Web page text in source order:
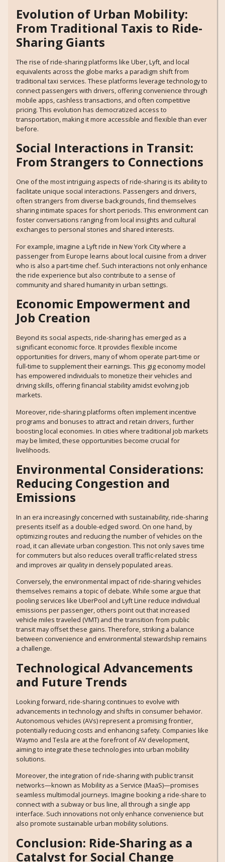
Evolution of Urban Mobility:
From Traditional Taxis to Ride-
Sharing Giants
The rise of ride-sharing platforms like Uber, Lyft, and local
equivalents across the globe marks a paradigm shift from
traditional taxi services. These platforms leverage technology to
connect passengers with drivers, offering convenience through
mobile apps, cashless transactions, and often competitive
pricing. This evolution has democratized access to
transportation, making it more accessible and flexible than ever
before.
Social Interactions in Transit:
From Strangers to Connections
One of the most intriguing aspects of ride-sharing is its ability to
facilitate unique social interactions. Passengers and drivers,
often strangers from diverse backgrounds, find themselves
sharing intimate spaces for short periods. This environment can
foster conversations ranging from local insights and cultural
exchanges to personal stories and shared interests.
For example, imagine a Lyft ride in New York City where a
passenger from Europe learns about local cuisine from a driver
who is also a part-time chef. Such interactions not only enhance
the ride experience but also contribute to a sense of
community and shared humanity in urban settings.
Economic Empowerment and
Job Creation
Beyond its social aspects, ride-sharing has emerged as a
significant economic force. It provides flexible income
opportunities for drivers, many of whom operate part-time or
full-time to supplement their earnings. This gig economy model
has empowered individuals to monetize their vehicles and
driving skills, offering financial stability amidst evolving job
markets.
Moreover, ride-sharing platforms often implement incentive
programs and bonuses to attract and retain drivers, further
boosting local economies. In cities where traditional job markets
may be limited, these opportunities become crucial for
livelihoods.
Environmental Considerations:
Reducing Congestion and
Emissions
In an era increasingly concerned with sustainability, ride-sharing
presents itself as a double-edged sword. On one hand, by
optimizing routes and reducing the number of vehicles on the
road, it can alleviate urban congestion. This not only saves time
for commuters but also reduces overall traffic-related stress
and improves air quality in densely populated areas.
Conversely, the environmental impact of ride-sharing vehicles
themselves remains a topic of debate. While some argue that
pooling services like UberPool and Lyft Line reduce individual
emissions per passenger, others point out that increased
vehicle miles traveled (VMT) and the transition from public
transit may offset these gains. Therefore, striking a balance
between convenience and environmental stewardship remains
a challenge.
Technological Advancements
and Future Trends
Looking forward, ride-sharing continues to evolve with
advancements in technology and shifts in consumer behavior.
Autonomous vehicles (AVs) represent a promising frontier,
potentially reducing costs and enhancing safety. Companies like
Waymo and Tesla are at the forefront of AV development,
aiming to integrate these technologies into urban mobility
solutions.
Moreover, the integration of ride-sharing with public transit
networks—known as Mobility as a Service (MaaS)—promises
seamless multimodal journeys. Imagine booking a ride-share to
connect with a subway or bus line, all through a single app
interface. Such innovations not only enhance convenience but
also promote sustainable urban mobility solutions.
Conclusion: Ride-Sharing as a
Catalyst for Social Change